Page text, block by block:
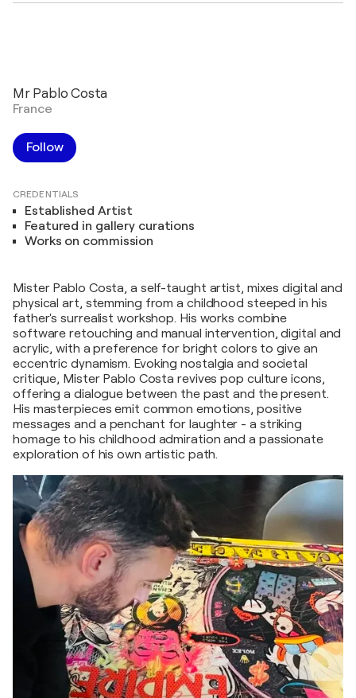
Mr Pablo Costa
France
Follow
CREDENTIALS
Established Artist
Featured in gallery curations
Works on commission
Mister Pablo Costa, a self-taught artist, mixes digital and
physical art, stemming from a childhood steeped in his
father's surrealist workshop. His works combine
software retouching and manual intervention, digital and
acrylic, with a preference for bright colors to give an
eccentric dynamism. Evoking nostalgia and societal
critique, Mister Pablo Costa revives pop culture icons,
offering a dialogue between the past and the present.
His masterpieces emit common emotions, positive
messages and a penchant for laughter - a striking
homage to his childhood admiration and a passionate
exploration of his own artistic path.